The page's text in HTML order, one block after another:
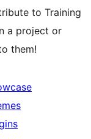
to Training
a project or
them!